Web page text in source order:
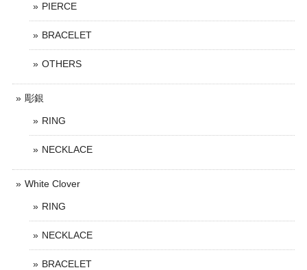
PIERCE
BRACELET
OTHERS
彫銀
RING
NECKLACE
White Clover
RING
NECKLACE
BRACELET